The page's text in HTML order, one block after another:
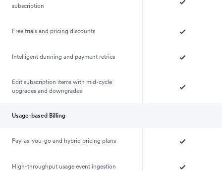
subscription
Free trials and pricing discounts
Intelligent dunning and payment retries
Edit subscription items with mid-cycle
upgrades and downgrades
Usage-based Billing
Pay-as-you-go and hybrid pricing plans
High-throughput usage event ingestion